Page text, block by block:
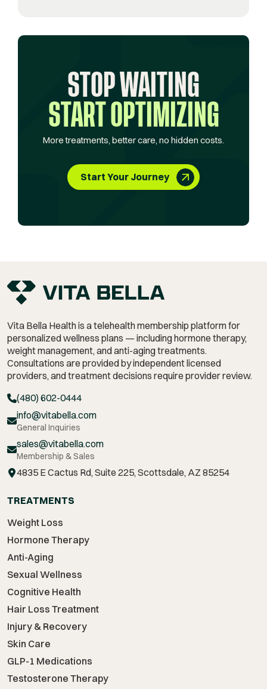
STOP WAITING
START OPTIMIZING
More treatments, better care, no hidden costs.
Start Your Journey
Vita Bella Health is a telehealth membership platform for
personalized wellness plans — including hormone therapy,
weight management, and anti-aging treatments.
Consultations are provided by independent licensed
providers, and treatment decisions require provider review.
(480) 602-0444
info@vitabella.com
General Inquiries
sales@vitabella.com
Membership & Sales
4835 E Cactus Rd, Suite 225, Scottsdale, AZ 85254
TREATMENTS
Weight Loss
Hormone Therapy
Anti-Aging
Sexual Wellness
Cognitive Health
Hair Loss Treatment
Injury & Recovery
Skin Care
GLP-1 Medications
Testosterone Therapy